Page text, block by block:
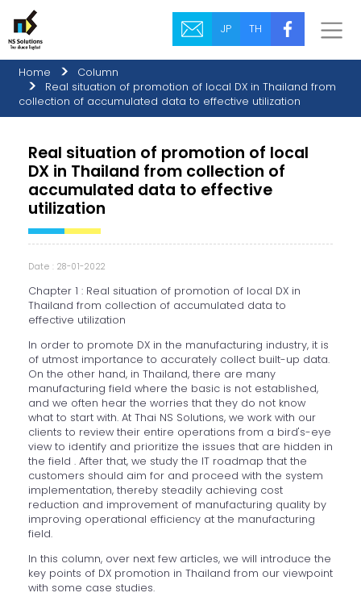
JP TH
Home
Column
Real situation of promotion of local DX in Thailand from
collection of accumulated data to effective utilization
Real situation of promotion of local
DX in Thailand from collection of
accumulated data to effective
utilization
Date : 28-01-2022
Chapter 1 : Real situation of promotion of local DX in
Thailand from collection of accumulated data to
effective utilization
In order to promote DX in the manufacturing industry, it is
of utmost importance to accurately collect built-up data.
On the other hand, in Thailand, there are many
manufacturing field where the basic is not established,
and we often hear the worries that they do not know
what to start with. At Thai NS Solutions, we work with our
clients to review their entire operations from a bird's-eye
view to identify and prioritize the issues that are hidden in
the field . After that, we study the IT roadmap that the
customers should aim for and proceed with the system
implementation, thereby steadily achieving cost
reduction and improvement of manufacturing quality by
improving operational efficiency at the manufacturing
field.
In this column, over next few articles, we will introduce the
key points of DX promotion in Thailand from our viewpoint
with some case studies.